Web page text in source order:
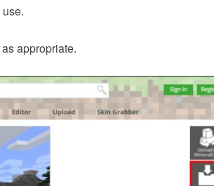
as appropriate.